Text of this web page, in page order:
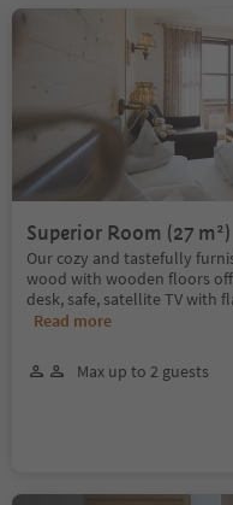
Superior Room (27 m²)
Our cozy and tastefully
wood with wooden floors
desk, safe, satellite TV with
Read more
Max up to 2 guests